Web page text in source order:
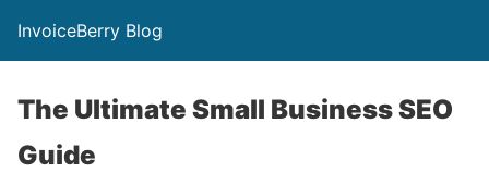
InvoiceBerry Blog
The Ultimate Small Business SEO
Guide